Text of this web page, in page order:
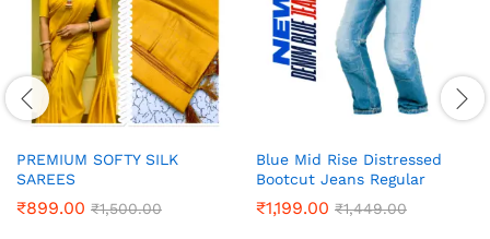
PREMIUM SOFTY SILK
SAREES
₹899.00 ₹1,500.00
Blue Mid Rise Distressed
Bootcut Jeans Regular
₹1,199.00 ₹1,449.00